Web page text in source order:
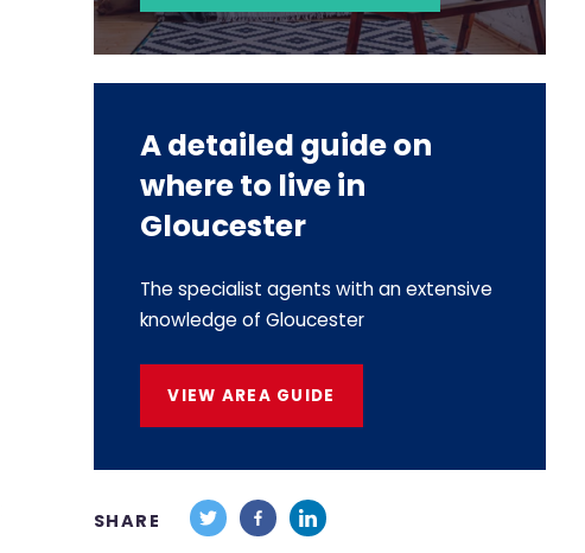
A detailed guide on
where to live in
Gloucester
The specialist agents with an extensive
knowledge of Gloucester
VIEW AREA GUIDE
SHARE